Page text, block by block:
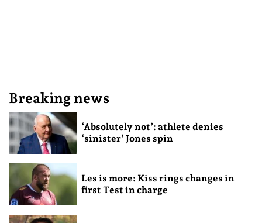
Breaking news
‘Absolutely not’: athlete denies
‘sinister’ Jones spin
Les is more: Kiss rings changes in
first Test in charge